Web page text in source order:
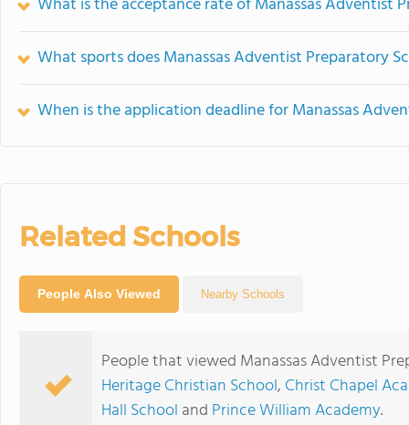
What sports does Manassas Adventist Preparatory
When is the application deadline for Manassas
Related Schools
People Also Viewed Nearby Schools
People that viewed Manassas Adventist
Heritage Christian School, Christ Chapel
Hall School and Prince William Academy.